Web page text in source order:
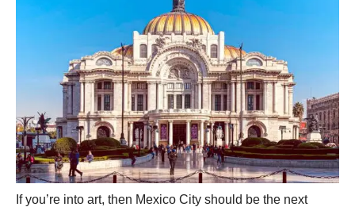
If you’re into art, then Mexico City should be the next